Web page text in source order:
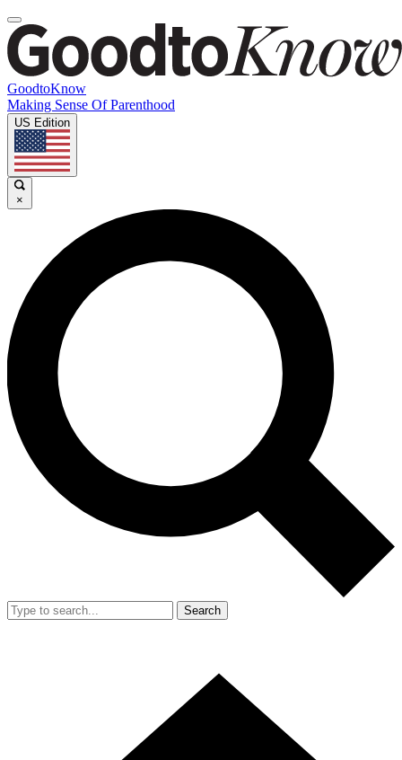
GoodtoKnow
Making Sense Of Parenthood
US Edition
×
Search